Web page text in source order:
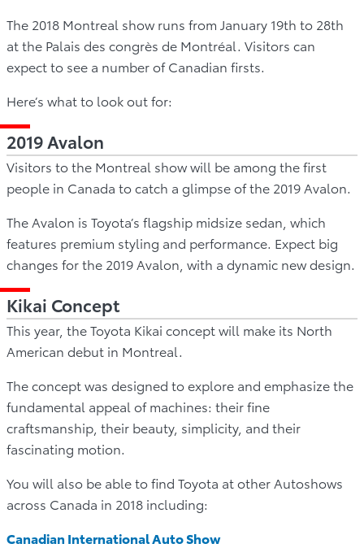
The 2018 Montreal show runs from January 19th to 28th
at the Palais des congrès de Montréal. Visitors can
expect to see a number of Canadian firsts.
Here’s what to look out for:
2019 Avalon
Visitors to the Montreal show will be among the first
people in Canada to catch a glimpse of the 2019 Avalon.
The Avalon is Toyota’s flagship midsize sedan, which
features premium styling and performance. Expect big
changes for the 2019 Avalon, with a dynamic new design.
Kikai Concept
This year, the Toyota Kikai concept will make its North
American debut in Montreal.
The concept was designed to explore and emphasize the
fundamental appeal of machines: their fine
craftsmanship, their beauty, simplicity, and their
fascinating motion.
You will also be able to find Toyota at other Autoshows
across Canada in 2018 including:
Canadian International Auto Show